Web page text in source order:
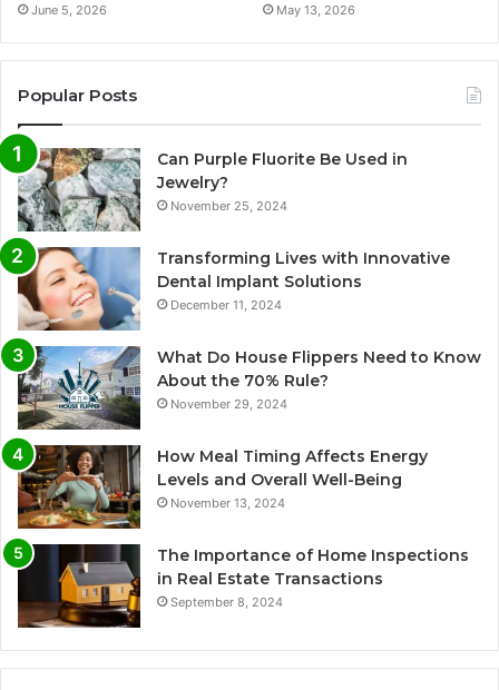
June 5, 2026 May 13, 2026
Popular Posts
Can Purple Fluorite Be Used in
Jewelry?
November 25, 2024
Transforming Lives with Innovative
Dental Implant Solutions
December 11, 2024
What Do House Flippers Need to Know
About the 70% Rule?
November 29, 2024
How Meal Timing Affects Energy
Levels and Overall Well-Being
November 13, 2024
The Importance of Home Inspections
in Real Estate Transactions
September 8, 2024